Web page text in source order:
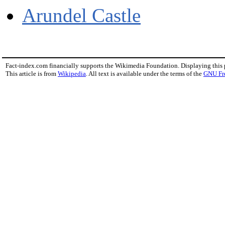
Arundel Castle
Fact-index.com financially supports the Wikimedia Foundation. Displaying this
This article is from Wikipedia. All text is available under the terms of the GNU